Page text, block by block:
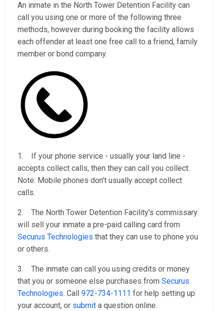
An inmate in the North Tower Detention Facility can
call you using one or more of the following three
methods, however during booking the facility allows
each offender at least one free call to a friend, family
member or bond company.
1. If your phone service - usually your land line -
accepts collect calls, then they can call you collect.
Note: Mobile phones don't usually accept collect
calls.
2. The North Tower Detention Facility's commissary
will sell your inmate a pre-paid calling card from
Securus Technologies that they can use to phone you
or others.
3. The inmate can call you using credits or money
that you or someone else purchases from Securus
Technologies. Call 972-734-1111 for help setting up
your account, or submit a question online.